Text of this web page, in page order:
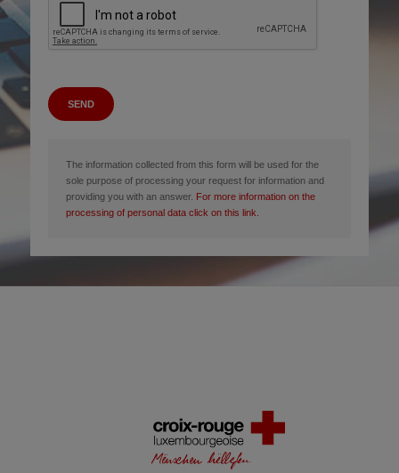
SEND
The information collected from this form will be used for the
sole purpose of processing your request for information and
providing you with an answer. For more information on the
processing of personal data click on this link.